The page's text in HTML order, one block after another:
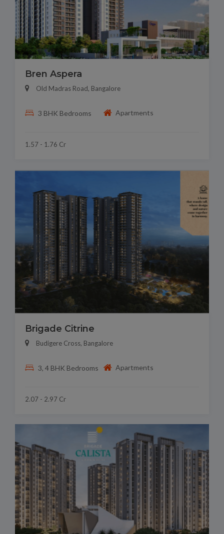
Bren Aspera
Old Madras Road, Bangalore
3 BHK Bedrooms Apartments
1.57 - 1.76 Cr
Brigade Citrine
Budigere Cross, Bangalore
3, 4 BHK Bedrooms Apartments
2.07 - 2.97 Cr